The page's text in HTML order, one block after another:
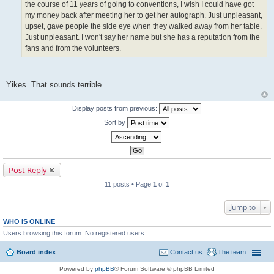
the course of 11 years of going to conventions, I wish I could have got
my money back after meeting her to get her autograph. Just unpleasant,
upset, gave people the side eye when they walked away from her table.
Just unpleasant. I won't say her name but she has a reputation from the
fans and from the volunteers.
Yikes. That sounds terrible
Display posts from previous:
Sort by
Post Reply
11 posts • Page 1 of 1
Jump to
WHO IS ONLINE
Users browsing this forum: No registered users
Board index The team
Contact us
Powered by phpBB® Forum Software © phpBB Limited